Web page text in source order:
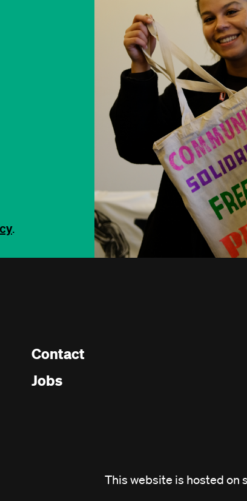
.
Footer
Contact
Jobs
This website is hosted on